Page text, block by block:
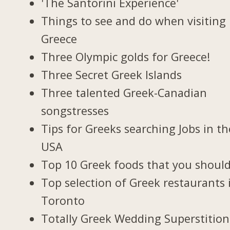
'The Santorini Experience'
Things to see and do when visiting
Greece
Three Olympic golds for Greece!
Three Secret Greek Islands
Three talented Greek-Canadian
songstresses
Tips for Greeks searching Jobs in
USA
Top 10 Greek foods that you
Top selection of Greek restaurants
Toronto
Totally Greek Wedding